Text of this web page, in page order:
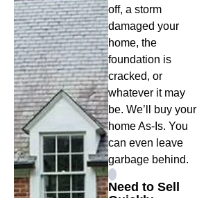
off, a storm
damaged your
home, the
foundation is
cracked, or
whatever it may
be. We’ll buy your
home As-Is. You
can even leave
garbage behind.
Need to Sell